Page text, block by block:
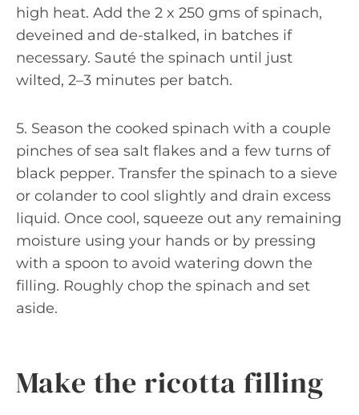
high heat. Add the 2 x 250 gms of spinach,
deveined and de-stalked, in batches if
necessary. Sauté the spinach until just
wilted, 2–3 minutes per batch.
5. Season the cooked spinach with a couple
pinches of sea salt flakes and a few turns of
black pepper. Transfer the spinach to a sieve
or colander to cool slightly and drain excess
liquid. Once cool, squeeze out any remaining
moisture using your hands or by pressing
with a spoon to avoid watering down the
filling. Roughly chop the spinach and set
aside.
Make the ricotta filling